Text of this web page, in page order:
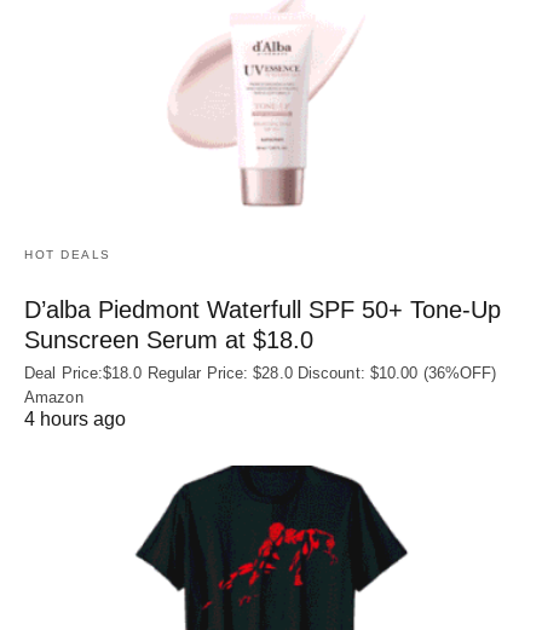
HOT DEALS
D’alba Piedmont Waterfull SPF 50+ Tone-Up
Sunscreen Serum at $18.0
Deal Price:$18.0 Regular Price: $28.0 Discount: $10.00 (36%OFF)
Amazon
4 hours ago